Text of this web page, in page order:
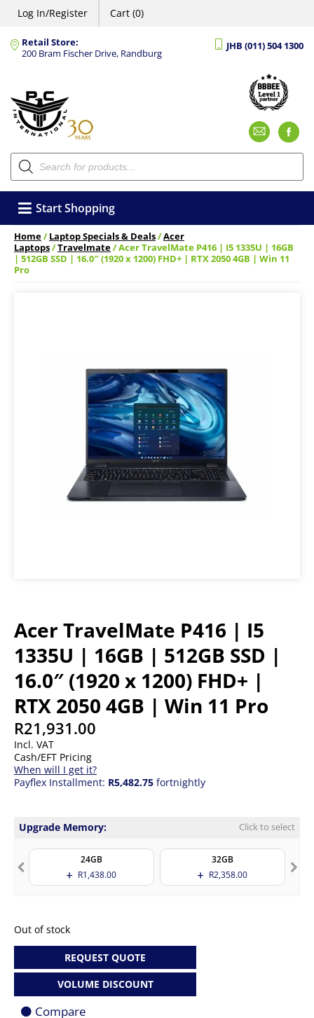
Log In/Register Cart (0)
Retail Store:
200 Bram Fischer Drive, Randburg
JHB (011) 504 1300
Products
search
Start Shopping
Home/Laptop Specials & Deals/Acer
Laptops/Travelmate/ Acer TravelMate P416 | I5 1335U | 16GB
| 512GB SSD | 16.0″ (1920 x 1200) FHD+ | RTX 2050 4GB | Win 11
Pro
Acer TravelMate P416 | I5
1335U | 16GB | 512GB SSD |
16.0″ (1920 x 1200) FHD+ |
RTX 2050 4GB | Win 11 Pro
R21,931.00
Incl. VAT
Cash/EFT Pricing
When will I get it?
Payflex Installment: R5,482.75 fortnightly
Upgrade Memory: Click to select
24GB
R1,438.00
32GB
R2,358.00
Out of stock
REQUEST QUOTE
VOLUME DISCOUNT
Compare